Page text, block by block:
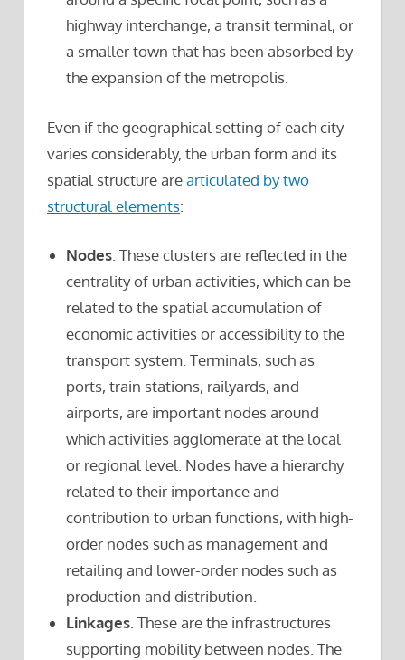
highway interchange, a transit terminal, or
a smaller town that has been absorbed by
the expansion of the metropolis.
Even if the geographical setting of each city
varies considerably, the urban form and its
spatial structure arearticulated by two
structural elements:
Nodes. These clusters are reflected in the
centrality of urban activities, which can be
related to the spatial accumulation of
economic activities or accessibility to the
transport system. Terminals, such as
ports, train stations, railyards, and
airports, are important nodes around
which activities agglomerate at the local
or regional level. Nodes have a hierarchy
related to their importance and
contribution to urban functions, with high-
order nodes such as management and
retailing and lower-order nodes such as
production and distribution.
Linkages. These are the infrastructures
supporting mobility between nodes. The